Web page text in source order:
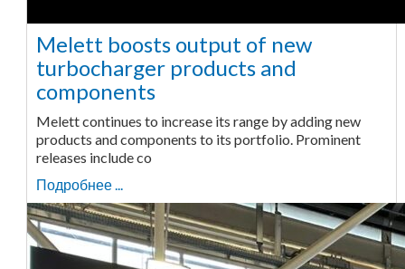
Melett boosts output of new
turbocharger products and
components
Melett continues to increase its range by adding new
products and components to its portfolio. Prominent
releases include co
Подробнее ...